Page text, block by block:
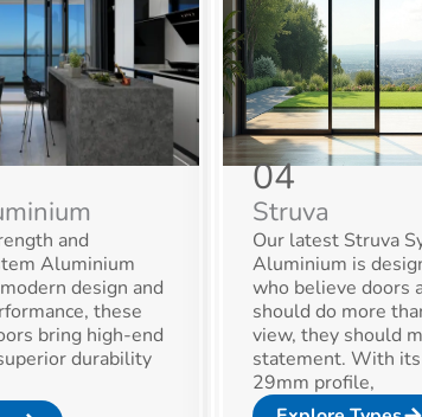
and
Aluminium
design and
these
bring high-end
durability
04
Struva
Our latest Struva
Aluminium is
who believe doors
should do more
view, they should
statement. With
29mm profile,